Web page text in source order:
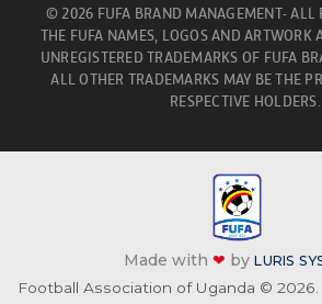
© 2026 FUFA BRAND MANAGEMENT- ALL
THE FUFA NAMES, LOGOS AND ARTWORK
UNREGISTERED TRADEMARKS OF FUFA
ALL OTHER TRADEMARKS MAY BE THE
RESPECTIVE HOLDERS.
Made with❤ byLURIS
Football Association of Uganda ©